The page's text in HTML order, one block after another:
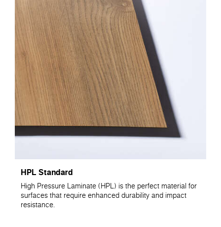
HPL Standard
High Pressure Laminate (HPL) is the perfect material for
surfaces that require enhanced durability and impact
resistance.